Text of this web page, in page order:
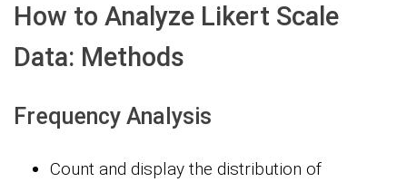
How to Analyze Likert Scale
Data: Methods
Frequency Analysis
Count and display the distribution of